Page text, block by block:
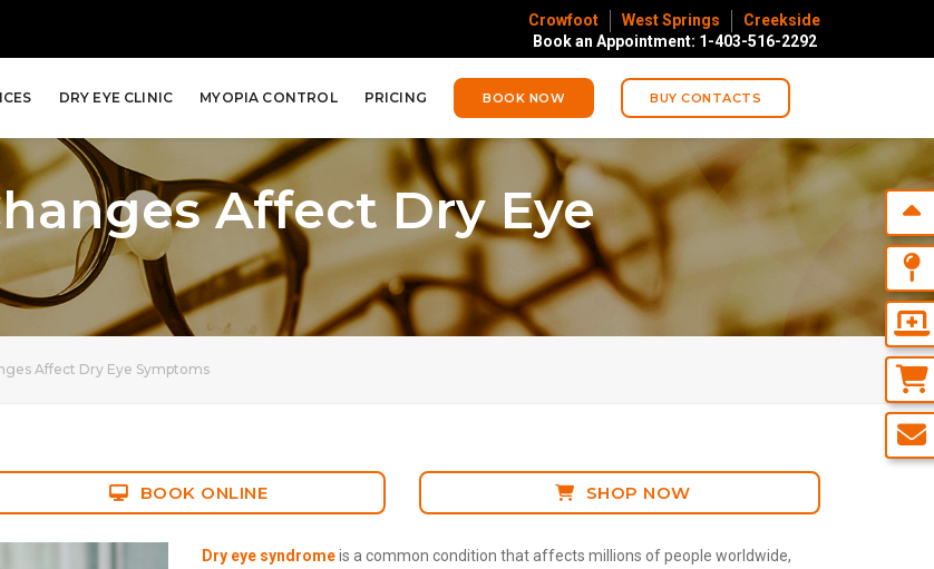
Crowfoot West Springs
Creekside
Book an Appointment: 1-403-516-2292
DRY EYE CLINIC MYOPIA CONTROL PRICING BOOK NOW BUY CONTACTS
Affect Dry Eye
Affect Dry Eye Symptoms
BOOK ONLINE SHOP NOW
Dry eye syndromeis a common condition that affects millions of people worldwide,